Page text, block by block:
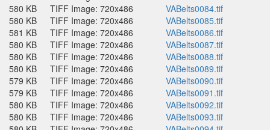
580 KB
TIFF Image: 720x486
VABelts0084.tif
580 KB
TIFF Image: 720x486
VABelts0085.tif
581 KB
TIFF Image: 720x486
VABelts0086.tif
580 KB
TIFF Image: 720x486
VABelts0087.tif
580 KB
TIFF Image: 720x486
VABelts0088.tif
580 KB
TIFF Image: 720x486
VABelts0089.tif
579 KB
TIFF Image: 720x486
VABelts0090.tif
579 KB
TIFF Image: 720x486
VABelts0091.tif
580 KB
TIFF Image: 720x486
VABelts0092.tif
580 KB
TIFF Image: 720x486
VABelts0093.tif